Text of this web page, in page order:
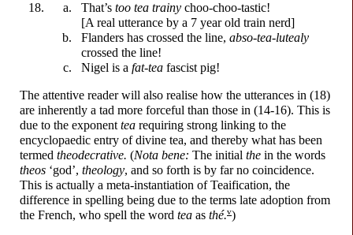
That’s too tea trainy choo-choo-tastic!
[A real utterance by a 7 year old train nerd]
Flanders has crossed the line, abso-tea-lutealy
crossed the line!
Nigel is a fat-tea fascist pig!
The attentive reader will also realise how the utterances in (18)
are inherently a tad more forceful than those in (14-16). This is
due to the exponent tea requiring strong linking to the
encyclopaedic entry of divine tea, and thereby what has been
termed theodecrative. (Nota bene: The initial the in the words
theos ‘god’, theology, and so forth is by far no coincidence.
This is actually a meta-instantiation of Teaification, the
difference in spelling being due to the terms late adoption from
the French, who spell the word tea as thé.v)